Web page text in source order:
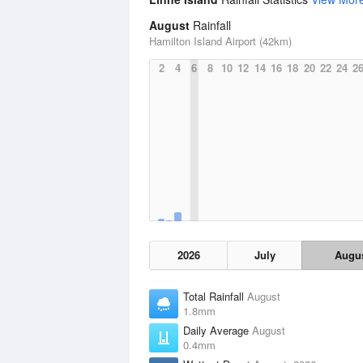
August Rainfall
Hamilton Island Airport (42km)
2
4 6 8 10 12 14 16 18 20 22 24 26
2026 July
Total Rainfall August
1.8mm
Daily Average August
0.4mm